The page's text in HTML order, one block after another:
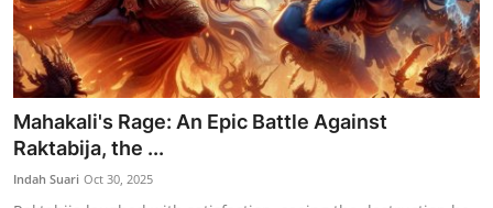
Balinese Nature
Arts
Stories
Traditional Medical
Mahakali's Rage: An Epic Battle Against
Raktabija, the ...
Indah Suari Oct 30, 2025